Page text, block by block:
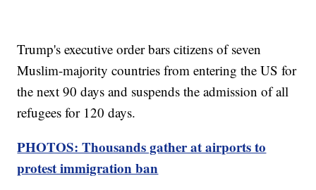
Trump's executive order bars citizens of seven
Muslim-majority countries from entering the US for
the next 90 days and suspends the admission of all
refugees for 120 days.
PHOTOS: Thousands gather at airports to
protest immigration ban